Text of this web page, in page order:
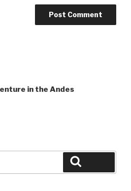
in the Andes